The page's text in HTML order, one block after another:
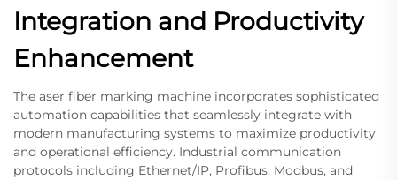
Integration and Productivity
Enhancement
The aser fiber marking machine incorporates sophisticated
automation capabilities that seamlessly integrate with
modern manufacturing systems to maximize productivity
and operational efficiency. Industrial communication
protocols including Ethernet/IP, Profibus, Modbus, and